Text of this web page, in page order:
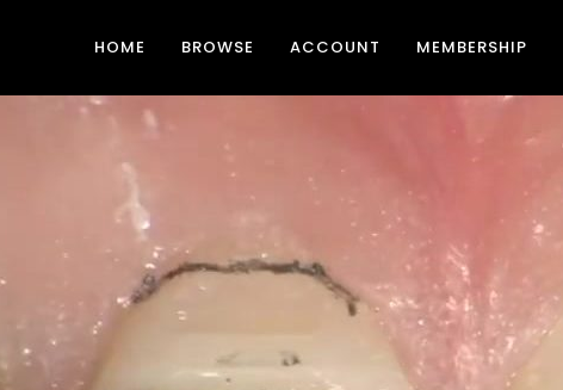
HOME BROWSE ACCOUNT MEMBERSHIP